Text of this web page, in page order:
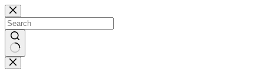
Skip
to
content
No
results